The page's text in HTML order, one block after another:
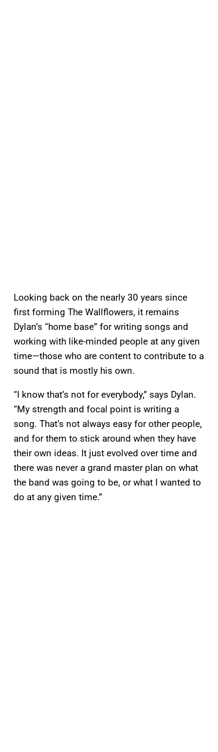
Looking back on the nearly 30 years since
first forming The Wallflowers, it remains
Dylan’s “home base” for writing songs and
working with like-minded people at any given
time—those who are content to contribute to a
sound that is mostly his own.
“I know that’s not for everybody,” says Dylan.
“My strength and focal point is writing a
song. That’s not always easy for other people,
and for them to stick around when they have
their own ideas. It just evolved over time and
there was never a grand master plan on what
the band was going to be, or what I wanted to
do at any given time.”